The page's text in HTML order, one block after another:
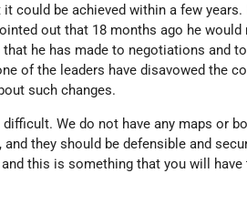
could be achieved within a few
out that 18 months ago he
he has made to negotiations and
of the leaders have disavowed the
such changes.
We do not have any maps or
and they should be defensible and
this is something that you will